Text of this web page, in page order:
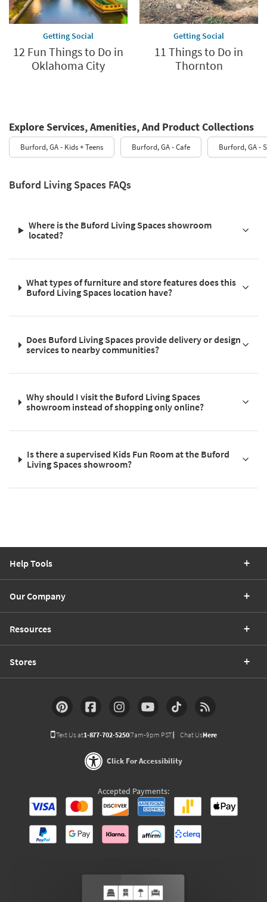
Getting Social
12 Fun Things to Do in
Oklahoma City
Getting Social
11 Things to Do in
Thornton
Explore Services, Amenities, And Product Collections
Burford, GA - Kids + Teens Burford, GA - Cafe Burford, GA -
Buford Living Spaces FAQs
Where is the Buford Living Spaces showroom
located?
What types of furniture and store features does this
Buford Living Spaces location have?
Does Buford Living Spaces provide delivery or design
services to nearby communities?
Why should I visit the Buford Living Spaces
showroom instead of shopping only online?
Is there a supervised Kids Fun Room at the Buford
Living Spaces showroom?
Help Tools
Our Company
Resources
Stores
Text Us at1-877-702-5250(7am-9pm PST) Chat UsHere
Click For Accessibility
Accepted Payments: